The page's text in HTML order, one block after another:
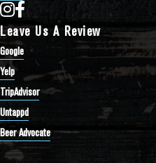
Bathtub Row Brewing Co-op on Instagram
Bathtub Row Brewing Co-op on Facebook
Leave Us A Review
Google
Yelp
TripAdvisor
Untappd
Beer Advocate